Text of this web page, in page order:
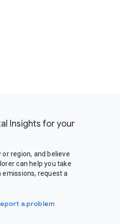
Insights for your
or region, and believe
can help you take
request a
a problem